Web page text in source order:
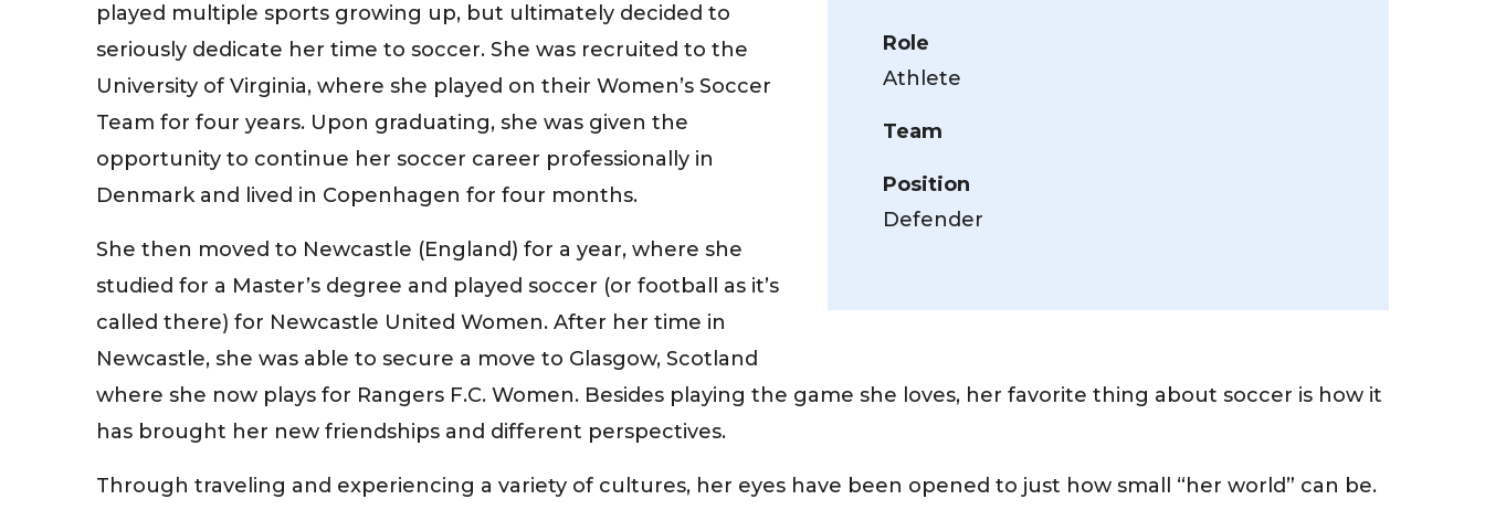
Role
Athlete
Team
Position
Defender
played multiple sports growing up, but ultimately decided to
seriously dedicate her time to soccer. She was recruited to the
University of Virginia, where she played on their Women’s Soccer
Team for four years. Upon graduating, she was given the
opportunity to continue her soccer career professionally in
Denmark and lived in Copenhagen for four months.
She then moved to Newcastle (England) for a year, where she
studied for a Master’s degree and played soccer (or football as it’s
called there) for Newcastle United Women. After her time in
Newcastle, she was able to secure a move to Glasgow, Scotland
where she now plays for Rangers F.C. Women. Besides playing the game she loves, her favorite thing about soccer is how it
has brought her new friendships and different perspectives.
Through traveling and experiencing a variety of cultures, her eyes have been opened to just how small “her world” can be.